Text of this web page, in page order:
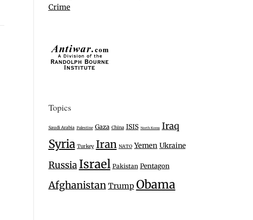
Crime
Topics
Saudi Arabia Palestine Gaza China ISIS North Korea Iraq
Syria Turkey Iran NATO Yemen Ukraine
Russia Israel Pakistan Pentagon
Afghanistan Trump Obama